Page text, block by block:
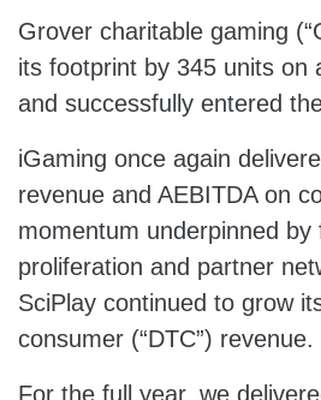
Grover charitable gaming
its footprint by 345 units on
and successfully entered
iGaming once again
revenue and AEBITDA on
momentum underpinned
proliferation and partner
SciPlay continued to grow
consumer (“DTC”) revenue.
For the full year, we